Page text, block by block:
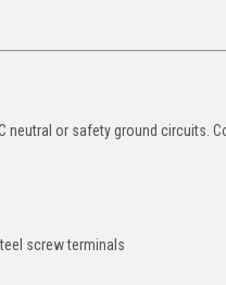
neutral or safety ground circuits.
screw terminals